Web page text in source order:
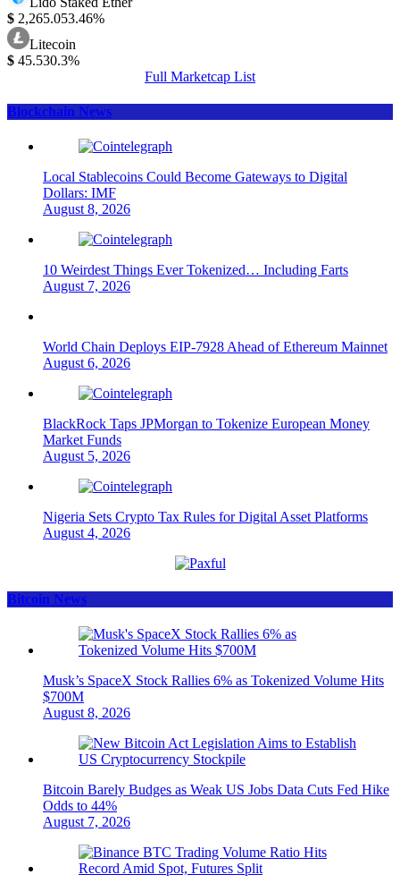
$ 2,265.053.46%
Litecoin
$ 45.530.3%
Full Marketcap List
Blockchain News
Local Stablecoins Could Become Gateways to Digital
Dollars: IMF
August 8, 2026
10 Weirdest Things Ever Tokenized… Including Farts
August 7, 2026
World Chain Deploys EIP-7928 Ahead of Ethereum Mainnet
August 6, 2026
BlackRock Taps JPMorgan to Tokenize European Money
Market Funds
August 5, 2026
Nigeria Sets Crypto Tax Rules for Digital Asset Platforms
August 4, 2026
Bitcoin News
Musk’s SpaceX Stock Rallies 6% as Tokenized Volume Hits
$700M
August 8, 2026
Bitcoin Barely Budges as Weak US Jobs Data Cuts Fed Hike
Odds to 44%
August 7, 2026